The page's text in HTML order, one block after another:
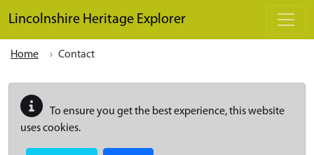
Lincolnshire Heritage Explorer
Home Contact
To ensure you get the best experience, this website
uses cookies.